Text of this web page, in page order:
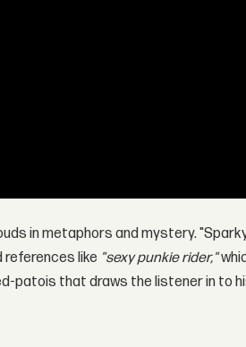
in metaphors and mystery.
like "sexy punkie rider,"
patois that draws the listener in to